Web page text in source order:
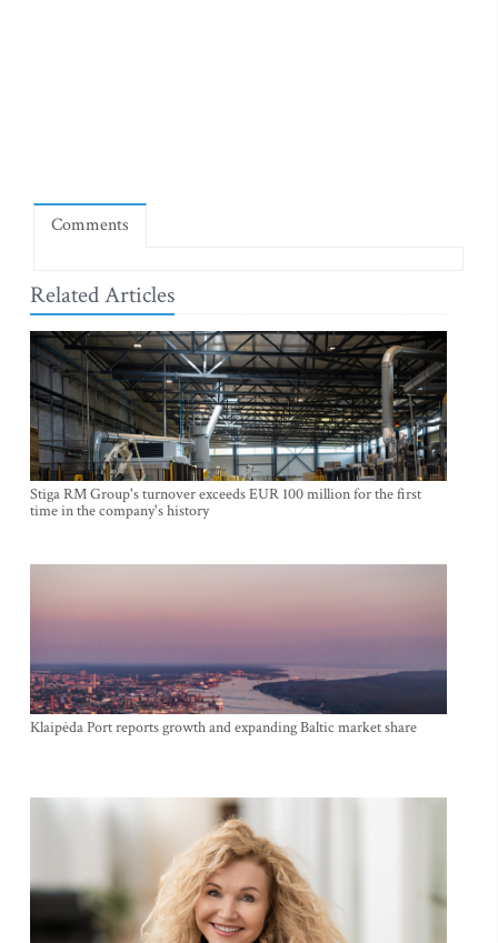
Comments
Related Articles
Stiga RM Group's turnover exceeds EUR 100 million for the first
time in the company's history
Klaipėda Port reports growth and expanding Baltic market share